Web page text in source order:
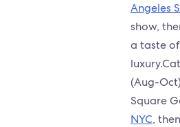
Angeles
show,
a taste
(Aug-
Square
NYC,